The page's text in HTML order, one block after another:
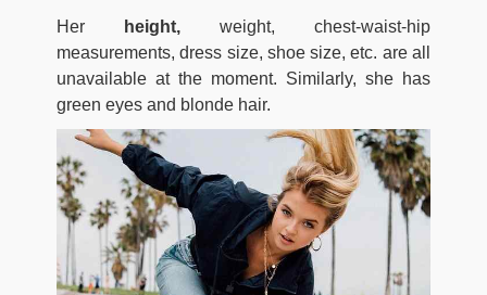
Her
height, weight, chest-waist-hip
measurements, dress size, shoe size, etc. are all
unavailable at the moment. Similarly, she has
green eyes and blonde hair.